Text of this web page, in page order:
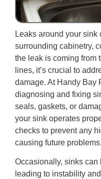
Leaks around your
surrounding cabinetry,
the leak is coming from
lines, it’s crucial to
damage. At Handy Bay
diagnosing and fixing
seals, gaskets, or
your sink operates
checks to prevent any
causing future problems.
Occasionally, sinks
leading to instability